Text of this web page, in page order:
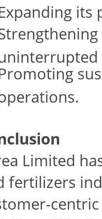
Limited
fertilizers